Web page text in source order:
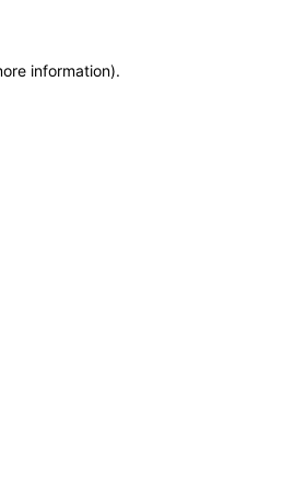
information).